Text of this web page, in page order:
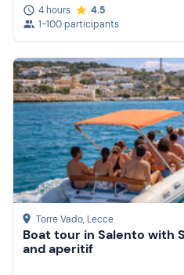
4 hours
4.5
1-100 participants
Torre Vado, Lecce
Boat tour in Salento with
and aperitif